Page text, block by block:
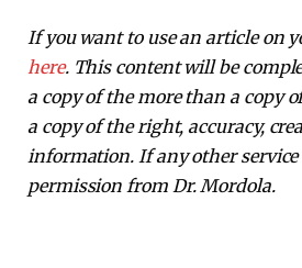
If you want to use an article on
here. This content will be
a copy of the more than a copy
a copy of the right, accuracy,
information. If any other
permission from Dr. Mordola.